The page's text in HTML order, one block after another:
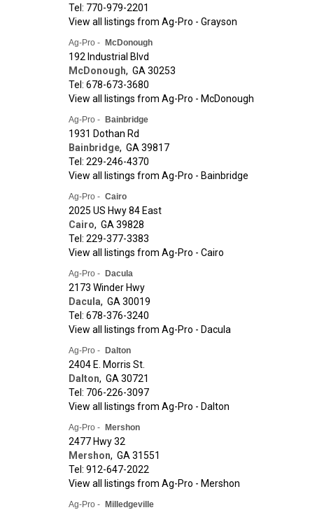
Tel: 770-979-2201
View all listings from Ag-Pro - Grayson
Ag-Pro - McDonough
192 Industrial Blvd
McDonough, GA 30253
Tel: 678-673-3680
View all listings from Ag-Pro - McDonough
Ag-Pro - Bainbridge
1931 Dothan Rd
Bainbridge, GA 39817
Tel: 229-246-4370
View all listings from Ag-Pro - Bainbridge
Ag-Pro - Cairo
2025 US Hwy 84 East
Cairo, GA 39828
Tel: 229-377-3383
View all listings from Ag-Pro - Cairo
Ag-Pro - Dacula
2173 Winder Hwy
Dacula, GA 30019
Tel: 678-376-3240
View all listings from Ag-Pro - Dacula
Ag-Pro - Dalton
2404 E. Morris St.
Dalton, GA 30721
Tel: 706-226-3097
View all listings from Ag-Pro - Dalton
Ag-Pro - Mershon
2477 Hwy 32
Mershon, GA 31551
Tel: 912-647-2022
View all listings from Ag-Pro - Mershon
Ag-Pro - Milledgeville